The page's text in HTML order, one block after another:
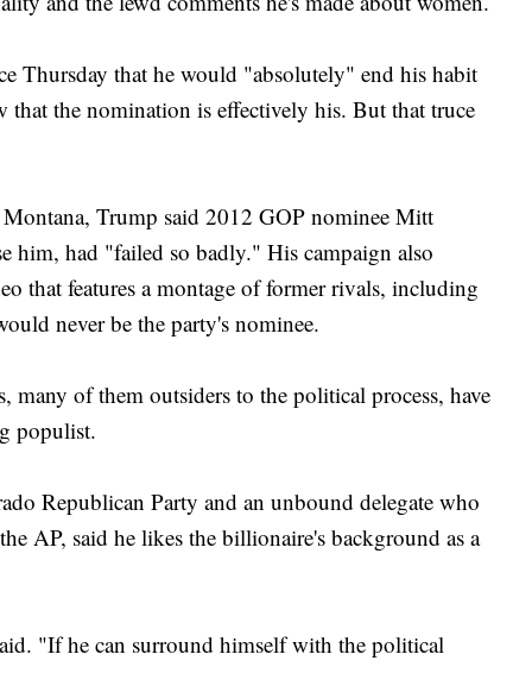
Thursday that he would "absolutely" end his habit
the nomination is effectively his. But that truce
Trump said 2012 GOP nominee Mitt
him, had "failed so badly." His campaign also
that features a montage of former rivals, including
never be the party's nominee.
of them outsiders to the political process, have
populist.
Republican Party and an unbound delegate who
AP, said he likes the billionaire's background as a
"If he can surround himself with the political